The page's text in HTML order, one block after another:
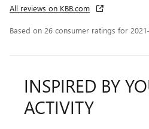
All reviews on KBB.com
Based on 26 consumer ratings for
INSPIRED BY
ACTIVITY